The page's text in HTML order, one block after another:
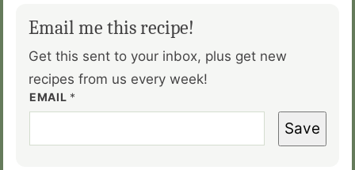
Email me this recipe!
Get this sent to your inbox, plus get new
recipes from us every week!
EMAIL *
Save